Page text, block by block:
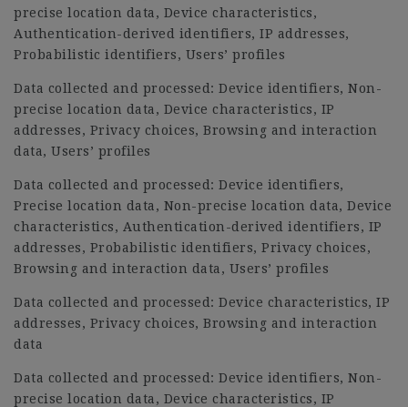
precise location data, Device characteristics,
Authentication-derived identifiers, IP addresses,
Probabilistic identifiers, Users’ profiles
Data collected and processed: Device identifiers, Non-
precise location data, Device characteristics, IP
addresses, Privacy choices, Browsing and interaction
data, Users’ profiles
Data collected and processed: Device identifiers,
Precise location data, Non-precise location data, Device
characteristics, Authentication-derived identifiers, IP
addresses, Probabilistic identifiers, Privacy choices,
Browsing and interaction data, Users’ profiles
Data collected and processed: Device characteristics, IP
addresses, Privacy choices, Browsing and interaction
data
Data collected and processed: Device identifiers, Non-
precise location data, Device characteristics, IP